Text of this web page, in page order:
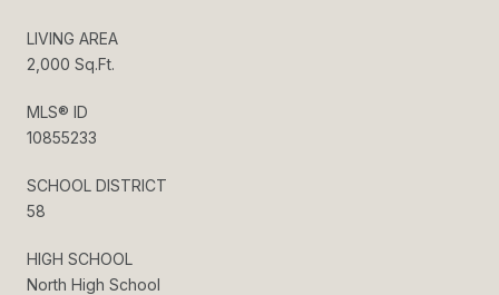
LIVING AREA
2,000 Sq.Ft.
MLS® ID
10855233
SCHOOL DISTRICT
58
HIGH SCHOOL
North High School